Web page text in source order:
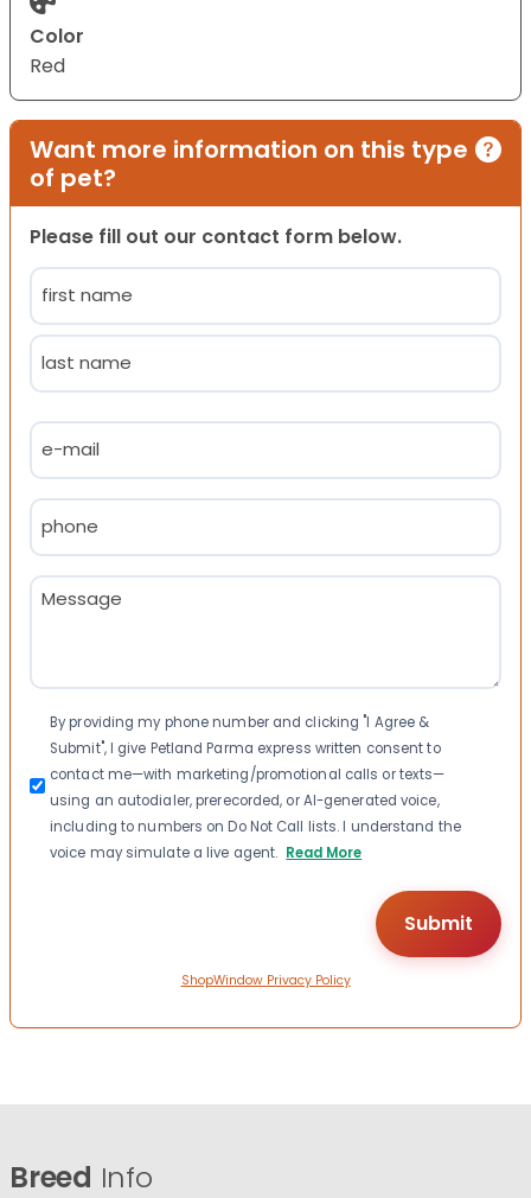
Color
Red
Want more information on this type
of pet?
Please fill out our contact form below.
Name
(Required)
First
Email
(Required)
Phone
(Required)
Message
(Required)
Consent
By providing my phone number and clicking "I Agree &
Submit", I give Petland Parma express written consent to
contact me—with marketing/promotional calls or texts—
using an autodialer, prerecorded, or AI-generated voice,
including to numbers on Do Not Call lists. I understand the
voice may simulate a live agent. Read More
ShopWindow Privacy Policy
Breed Info